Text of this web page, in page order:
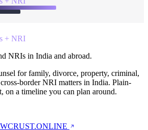
+ NRI
NRIs in India and abroad.
for family, divorce, property, criminal,
border NRI matters in India. Plain-
on a timeline you can plan around.